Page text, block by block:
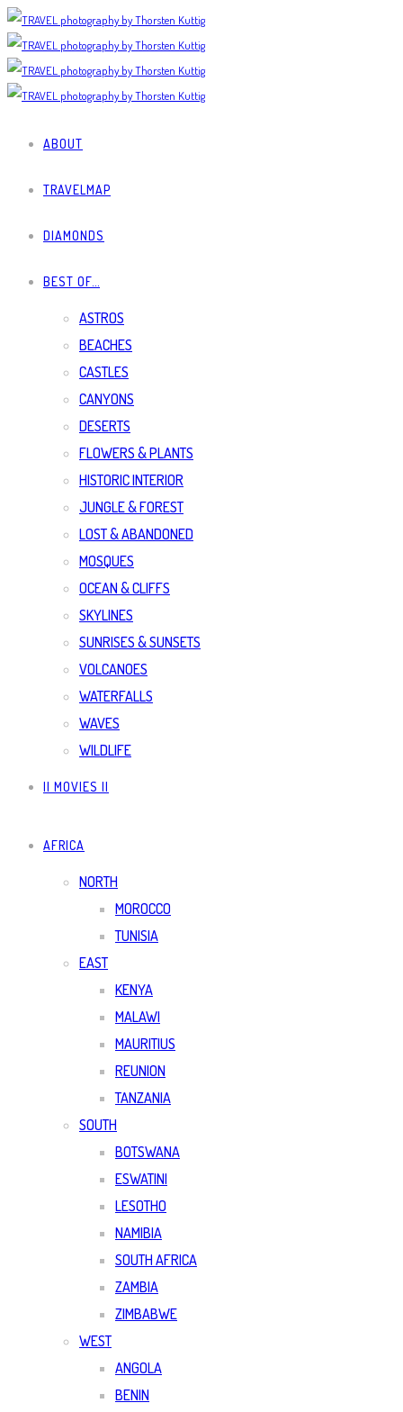
ABOUT
TRAVELMAP
DIAMONDS
BEST OF…
ASTROS
BEACHES
CASTLES
CANYONS
DESERTS
FLOWERS & PLANTS
HISTORIC INTERIOR
JUNGLE & FOREST
LOST & ABANDONED
MOSQUES
OCEAN & CLIFFS
SKYLINES
SUNRISES & SUNSETS
VOLCANOES
WATERFALLS
WAVES
WILDLIFE
|| MOVIES ||
AFRICA
NORTH
MOROCCO
TUNISIA
EAST
KENYA
MALAWI
MAURITIUS
REUNION
TANZANIA
SOUTH
BOTSWANA
ESWATINI
LESOTHO
NAMIBIA
SOUTH AFRICA
ZAMBIA
ZIMBABWE
WEST
ANGOLA
BENIN